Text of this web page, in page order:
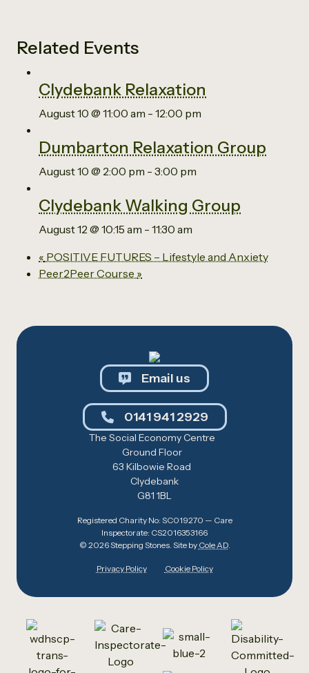
Related Events
Clydebank Relaxation
August 10 @ 11:00 am - 12:00 pm
Dumbarton Relaxation Group
August 10 @ 2:00 pm - 3:00 pm
Clydebank Walking Group
August 12 @ 10:15 am - 11:30 am
« POSITIVE FUTURES – Lifestyle and Anxiety
Peer2Peer Course »
Email us
0141 941 2929
The Social Economy Centre
Ground Floor
63 Kilbowie Road
Clydebank
G81 1BL
Registered Charity No: SC019270 — Care
Inspectorate: CS2016353166
© 2026 Stepping Stones. Site by Cole AD.
Privacy Policy Cookie Policy